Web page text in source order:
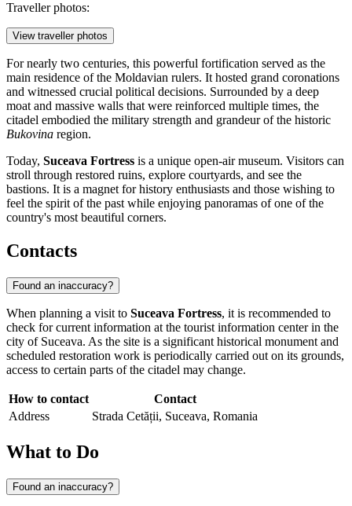
Traveller photos:
View traveller photos
For nearly two centuries, this powerful fortification served as the
main residence of the Moldavian rulers. It hosted grand coronations
and witnessed crucial political decisions. Surrounded by a deep
moat and massive walls that were reinforced multiple times, the
citadel embodied the military strength and grandeur of the historic
Bukovina region.
Today, Suceava Fortress is a unique open-air museum. Visitors can
stroll through restored ruins, explore courtyards, and see the
bastions. It is a magnet for history enthusiasts and those wishing to
feel the spirit of the past while enjoying panoramas of one of the
country's most beautiful corners.
Contacts
Found an inaccuracy?
When planning a visit to Suceava Fortress, it is recommended to
check for current information at the tourist information center in the
city of Suceava. As the site is a significant historical monument and
scheduled restoration work is periodically carried out on its grounds,
access to certain parts of the citadel may change.
How to contact
Contact
Address
Strada Cetății, Suceava, Romania
What to Do
Found an inaccuracy?